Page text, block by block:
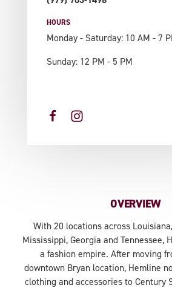
HOURS
Monday - Saturday: 10 AM - 7
Sunday: 12 PM - 5 PM
OVERVIEW
With 20 locations across
Mississippi, Georgia and Tennessee,
a fashion empire. After moving
downtown Bryan location, Hemline
clothing and accessories to Century